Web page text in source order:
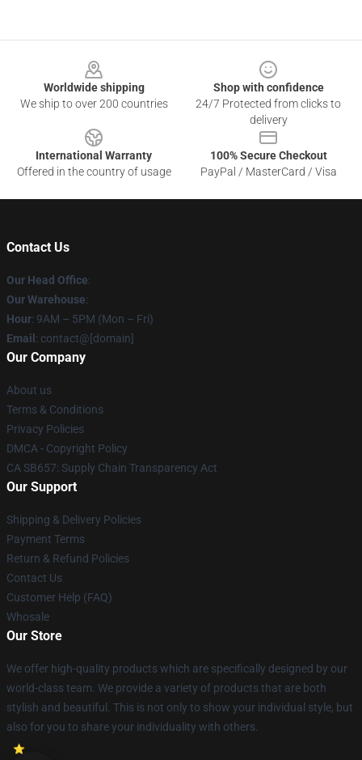
Worldwide shipping
We ship to over 200 countries
Shop with confidence
24/7 Protected from clicks to
delivery
International Warranty
Offered in the country of usage
100% Secure Checkout
PayPal / MasterCard / Visa
Contact Us
Our Head Office:
Our Warehouse:
Hour: 9AM – 5PM (Mon – Fri)
Email : contact@[domain]
Our Company
About us
Terms & Conditions
Privacy Policies
DMCA - Copyright Policy
CA SB657: Supply Chain Transparency Act
Our Support
Shipping & Delivery Policies
Payment Terms
Return & Refund Policies
Contact Us
Customer Help (FAQ)
Whosale
Our Store
We offer high-quality products which are specifically designed by our
world-class team. We provide a variety of products that are both
stylish and beautiful. This is not only to show your individual style, but
also for you to share your individuality with others.